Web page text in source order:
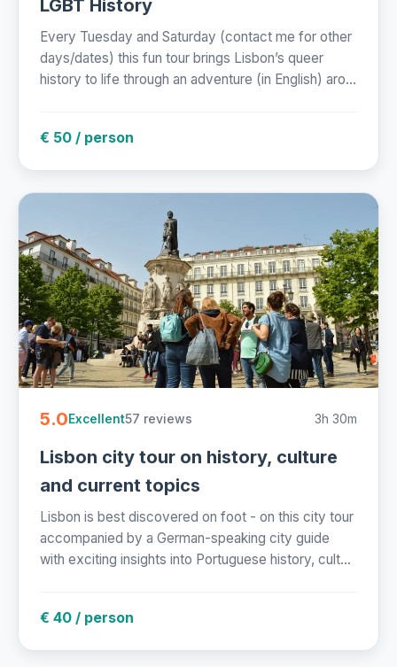
LGBT History
Every Tuesday and Saturday (contact me for other
days/dates) this fun tour brings Lisbon’s queer
history to life through an adventure (in English) aro...
€ 50 / person
5.0Excellent57 reviews 3h 30m
Lisbon city tour on history, culture
and current topics
Lisbon is best discovered on foot - on this city tour
accompanied by a German-speaking city guide
with exciting insights into Portuguese history, cult...
€ 40 / person